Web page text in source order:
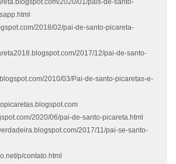
2020/01/pais-de-santo-
2018/02/pai-de-santo-picareta-
2017/12/pai-de-santo-
2010/03/Pai-de-santo-picaretas-e-
2020/06/pai-de-santo-picareta.html
2017/11/pai-se-santo-
p/contato.html